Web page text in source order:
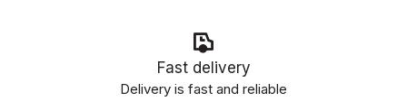
Fast delivery
Delivery is fast and reliable